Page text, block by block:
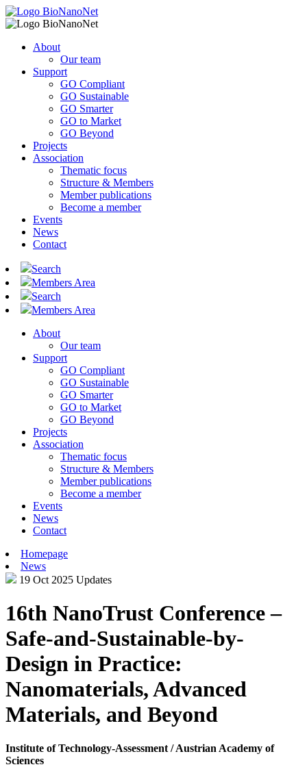
About
Our team
Support
GO Compliant
GO Sustainable
GO Smarter
GO to Market
GO Beyond
Projects
Association
Thematic focus
Structure & Members
Member publications
Become a member
Events
News
Contact
Search
Members Area
Search
Members Area
About
Our team
Support
GO Compliant
GO Sustainable
GO Smarter
GO to Market
GO Beyond
Projects
Association
Thematic focus
Structure & Members
Member publications
Become a member
Events
News
Contact
Homepage
News
19 Oct 2025 Updates
16th NanoTrust Conference –
Safe-and-Sustainable-by-
Design in Practice:
Nanomaterials, Advanced
Materials, and Beyond
Institute of Technology-Assessment / Austrian Academy of
Sciences